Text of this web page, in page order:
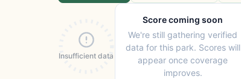
Insufficient data
Score coming soon
We're still gathering verified
data for this park. Scores will
appear once coverage
improves.